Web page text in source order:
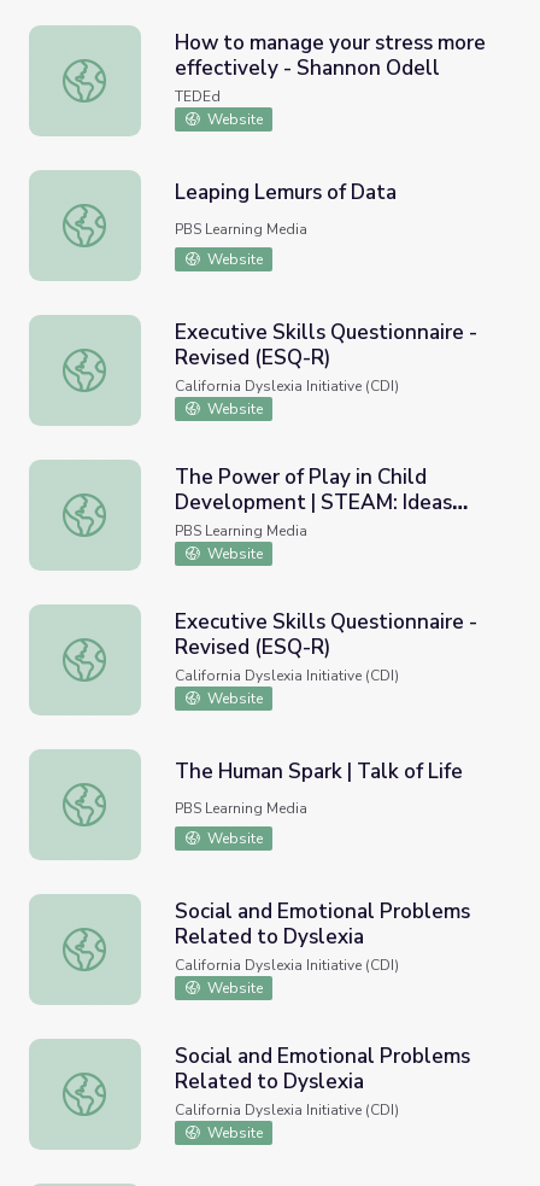
How to manage your stress more effectively - Shannon
How to manage your stress more
effectively - Shannon Odell
TEDEd
Website
Leaping Lemurs of Data
Leaping Lemurs of Data
PBS Learning Media
Website
Executive Skills Questionnaire - Revised (ESQ-R)
Executive Skills Questionnaire -
Revised (ESQ-R)
California Dyslexia Initiative (CDI)
Website
The Power of Play in Child Development | STEAM:
The Power of Play in Child
Development | STEAM: Ideas
That Shape Our World
PBS Learning Media
Website
Executive Skills Questionnaire - Revised (ESQ-R)
Executive Skills Questionnaire -
Revised (ESQ-R)
California Dyslexia Initiative (CDI)
Website
The Human Spark | Talk of Life
The Human Spark | Talk of Life
PBS Learning Media
Website
Social and Emotional Problems Related to Dyslexia
Social and Emotional Problems
Related to Dyslexia
California Dyslexia Initiative (CDI)
Website
Social and Emotional Problems Related to Dyslexia
Social and Emotional Problems
Related to Dyslexia
California Dyslexia Initiative (CDI)
Website